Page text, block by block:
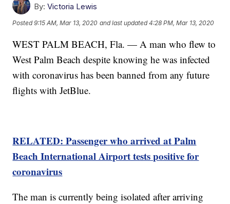
By: Victoria Lewis
Posted9:15 AM, Mar 13, 2020 and last updated 4:28 PM, Mar 13, 2020
WEST PALM BEACH, Fla. — A man who flew to
West Palm Beach despite knowing he was infected
with coronavirus has been banned from any future
flights with JetBlue.
RELATED: Passenger who arrived at Palm
Beach International Airport tests positive for
coronavirus
The man is currently being isolated after arriving